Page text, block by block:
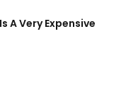
A Very Expensive